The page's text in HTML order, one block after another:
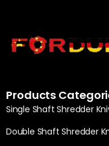
Products
Single Shaft Shredder
Double Shaft Shredder